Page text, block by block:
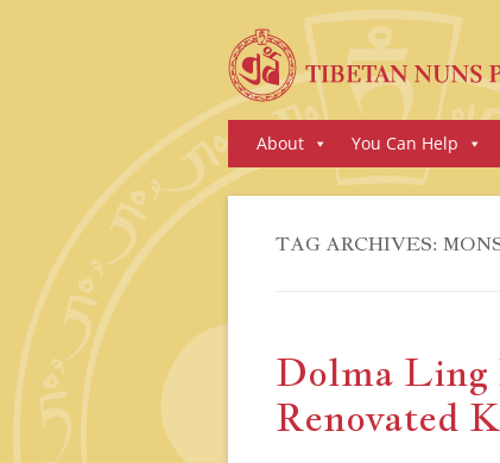
Skip
toAbout You Can Help
TAG ARCHIVES:
Dolma
Renovated